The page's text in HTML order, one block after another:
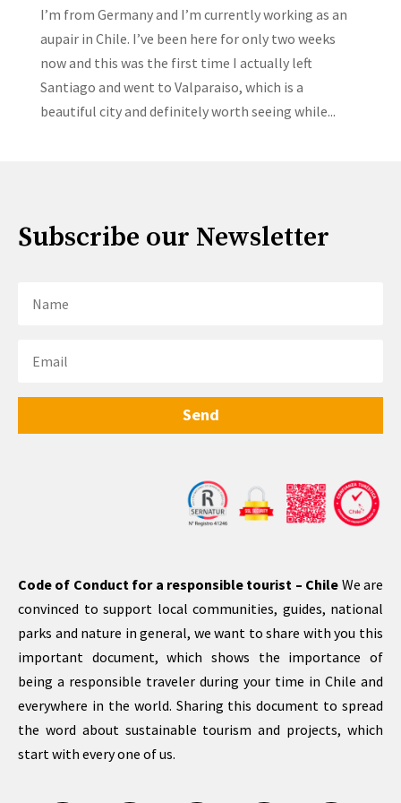
I’m from Germany and I’m currently working as an
aupair in Chile. I’ve been here for only two weeks
now and this was the first time I actually left
Santiago and went to Valparaiso, which is a
beautiful city and definitely worth seeing while...
Subscribe our Newsletter
Send
Code of Conduct for a responsible tourist – Chile We are
convinced to support local communities, guides, national
parks and nature in general, we want to share with you this
important document, which shows the importance of
being a responsible traveler during your time in Chile and
everywhere in the world. Sharing this document to spread
the word about sustainable tourism and projects, which
start with every one of us.